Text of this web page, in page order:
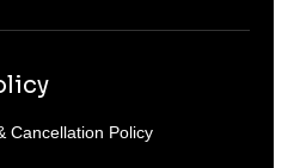
Cancellation Policy